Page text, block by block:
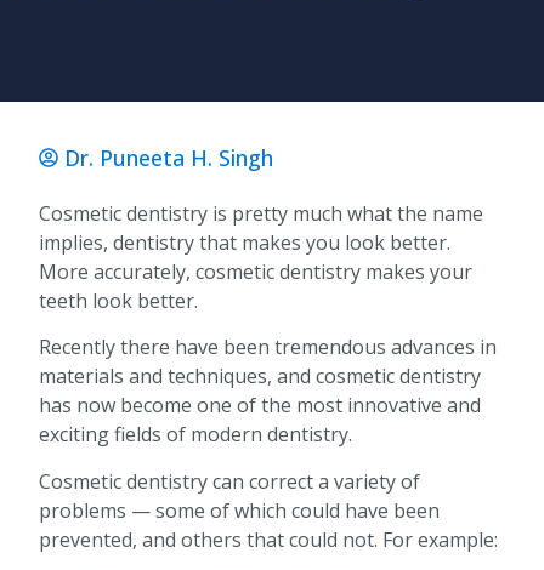
Dr. Puneeta H. Singh
Cosmetic dentistry is pretty much what the name
implies, dentistry that makes you look better.
More accurately, cosmetic dentistry makes your
teeth look better.
Recently there have been tremendous advances in
materials and techniques, and cosmetic dentistry
has now become one of the most innovative and
exciting fields of modern dentistry.
Cosmetic dentistry can correct a variety of
problems — some of which could have been
prevented, and others that could not. For example: